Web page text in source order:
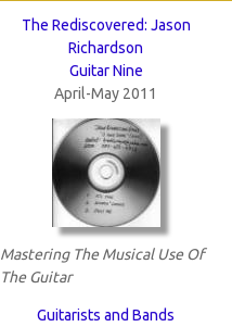
The Rediscovered: Jason
Richardson
Guitar Nine
April-May 2011
Mastering The Musical Use Of
The Guitar
Guitarists and Bands